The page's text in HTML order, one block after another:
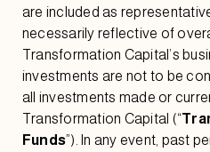
are included as
necessarily reflective of
Transformation Capital’s
investments are not to be
all investments made or
Transformation Capital (“
Funds”). In any event, past